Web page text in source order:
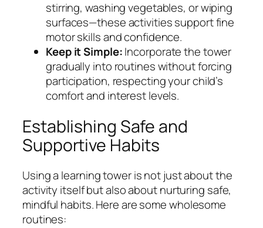
stirring, washing vegetables, or wiping
surfaces—these activities support fine
motor skills and confidence.
Keep it Simple:Incorporate the tower
gradually into routines without forcing
participation, respecting your child’s
comfort and interest levels.
Establishing Safe and
Supportive Habits
Using a learning tower is not just about the
activity itself but also about nurturing safe,
mindful habits. Here are some wholesome
routines: